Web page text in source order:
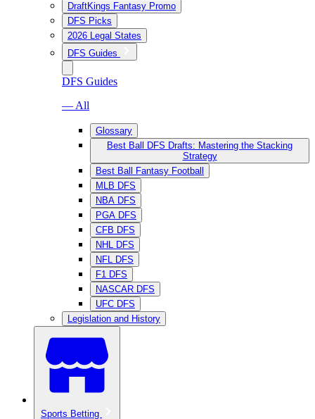
DraftKings Fantasy Promo
DFS Picks
2026 Legal States
DFS Guides
DFS Guides
— All
Glossary
Best Ball DFS Drafts: Mastering the Stacking
Strategy
Best Ball Fantasy Football
MLB DFS
NBA DFS
PGA DFS
CFB DFS
NHL DFS
NFL DFS
F1 DFS
NASCAR DFS
UFC DFS
Legislation and History
Sports Betting